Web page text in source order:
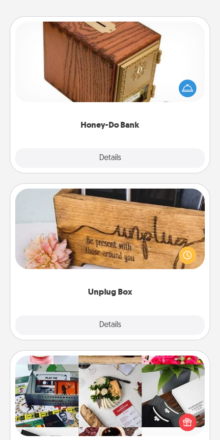
Honey-Do Bank
Details
Honey-Do Bank
Acts of Service got you stumped? Designate a
"Honey-Do" Bank in your home and ask your
spouse to add suggestions. Every so often, choose
Unplug Box
Details
Unplug Box
This Unplug Box makes a great gift for those who
love Quality Time with others.
Subscription-Based Gift
A subscription-based gift, even if it's small, can show
love for months on end. Here are some fun ones to